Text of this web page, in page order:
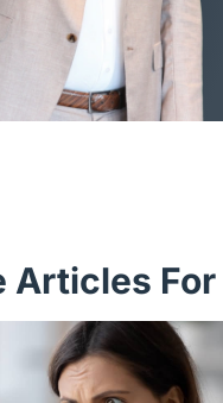
Articles For